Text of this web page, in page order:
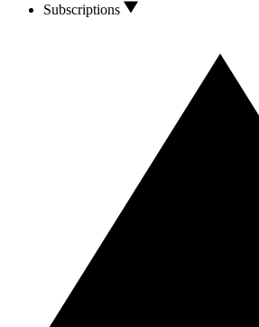
Subscriptions